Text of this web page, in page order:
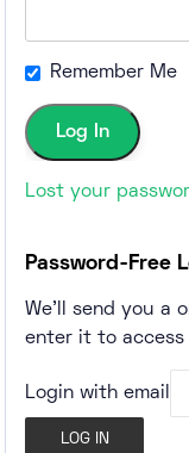
Remember Me
Lost your
Password-Free
We'll send you a
enter it to access
Login with email